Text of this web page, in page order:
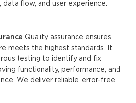
data flow, and user experience.
Quality assurance ensures
meets the highest standards. It
testing to identify and fix
functionality, performance, and
We deliver reliable, error-free